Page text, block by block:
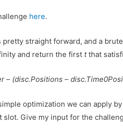
here.
pretty straight forward, and a
and return the first tthat
(disc.Positions –
optimization we can apply
Give my input for the